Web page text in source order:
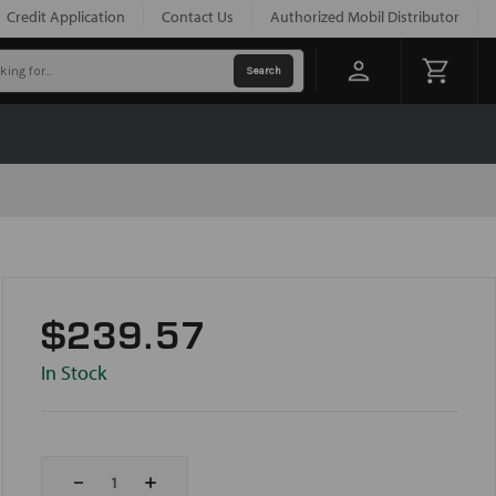
Credit Application Contact Us Authorized Mobil Distributor
$239.57
In Stock
Decrease Increase